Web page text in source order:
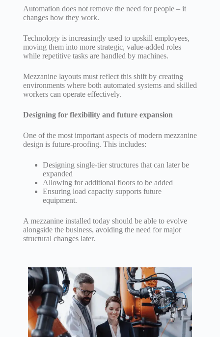
Automation does not remove the need for people – it
changes how they work.
Technology is increasingly used to upskill employees,
moving them into more strategic, value-added roles
while repetitive tasks are handled by machines.
Mezzanine layouts must reflect this shift by creating
environments where both automated systems and skilled
workers can operate effectively.
Designing for flexibility and future expansion
One of the most important aspects of modern mezzanine
design is future-proofing. This includes:
Designing single-tier structures that can later be
expanded
Allowing for additional floors to be added
Ensuring load capacity supports future
equipment.
A mezzanine installed today should be able to evolve
alongside the business, avoiding the need for major
structural changes later.